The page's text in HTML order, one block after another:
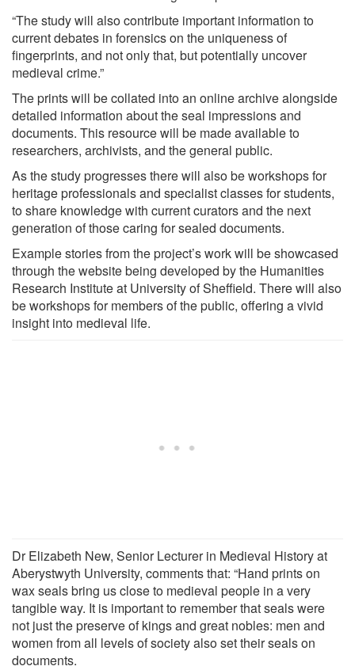
“The study will also contribute important information to
current debates in forensics on the uniqueness of
fingerprints, and not only that, but potentially uncover
medieval crime.”
The prints will be collated into an online archive alongside
detailed information about the seal impressions and
documents. This resource will be made available to
researchers, archivists, and the general public.
As the study progresses there will also be workshops for
heritage professionals and specialist classes for students,
to share knowledge with current curators and the next
generation of those caring for sealed documents.
Example stories from the project’s work will be showcased
through the website being developed by the Humanities
Research Institute at University of Sheffield. There will also
be workshops for members of the public, offering a vivid
insight into medieval life.
Dr Elizabeth New, Senior Lecturer in Medieval History at
Aberystwyth University, comments that: “Hand prints on
wax seals bring us close to medieval people in a very
tangible way. It is important to remember that seals were
not just the preserve of kings and great nobles: men and
women from all levels of society also set their seals on
documents.